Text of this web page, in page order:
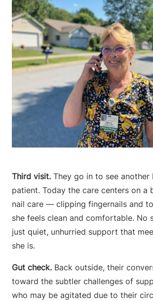
Third visit. They go in to see another
patient. Today the care centers on a
nail care — clipping fingernails and
she feels clean and comfortable. No
just quiet, unhurried support that
she is.
Gut check. Back outside, their
toward the subtler challenges of
who may be agitated due to their